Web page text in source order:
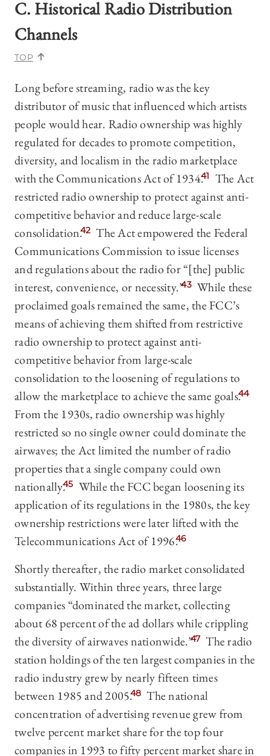
C. Historical Radio Distribution
Channels
TOP
Long before streaming, radio was the key
distributor of music that influenced which artists
people would hear. Radio ownership was highly
regulated for decades to promote competition,
diversity, and localism in the radio marketplace
with the Communications Act of 1934.41
The Act
restricted radio ownership to protect against anti-
competitive behavior and reduce large-scale
consolidation.42 The Act empowered the Federal
Communications Commission to issue licenses
and regulations about the radio for “[the] public
interest, convenience, or necessity.”43 While these
proclaimed goals remained the same, the FCC’s
means of achieving them shifted from restrictive
radio ownership to protect against anti-
competitive behavior from large-scale
consolidation to the loosening of regulations to
allow the marketplace to achieve the same goals.44
From the 1930s, radio ownership was highly
restricted so no single owner could dominate the
airwaves; the Act limited the number of radio
properties that a single company could own
nationally.45 While the FCC began loosening its
application of its regulations in the 1980s, the key
ownership restrictions were later lifted with the
Telecommunications Act of 1996.46
Shortly thereafter, the radio market consolidated
substantially. Within three years, three large
companies “dominated the market, collecting
about 68 percent of the ad dollars while crippling
the diversity of airwaves nationwide.”47 The radio
station holdings of the ten largest companies in the
radio industry grew by nearly fifteen times
between 1985 and 2005.48 The national
concentration of advertising revenue grew from
twelve percent market share for the top four
companies in 1993 to fifty percent market share in